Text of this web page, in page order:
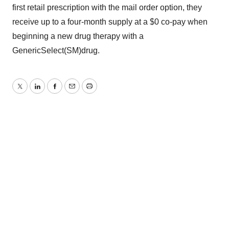
first retail prescription with the mail order option, they
receive up to a four-month supply at a $0 co-pay when
beginning a new drug therapy with a
GenericSelect(SM)drug.
TwitterLinkedInFacebook
EmailPrint